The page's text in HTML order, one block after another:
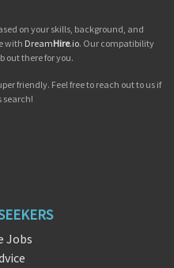
on your skills, background, and
with DreamHire.io. Our compatibility
out there for you.
friendly. Feel free to reach out to us if
search!
Jobs